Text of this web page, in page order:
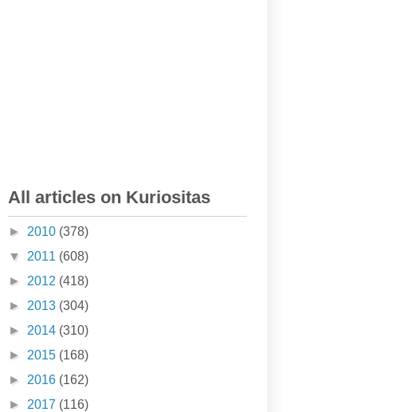
All articles on Kuriositas
► 2010 (378)
▼ 2011 (608)
► 2012 (418)
► 2013 (304)
► 2014 (310)
► 2015 (168)
► 2016 (162)
► 2017 (116)